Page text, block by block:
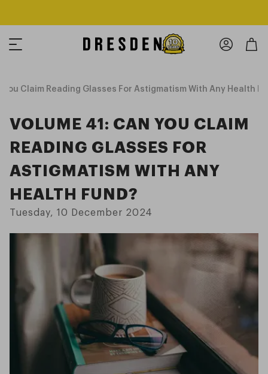
You Claim Reading Glasses For Astigmatism With Any Health
VOLUME 41: CAN YOU CLAIM
READING GLASSES FOR
ASTIGMATISM WITH ANY
HEALTH FUND?
Tuesday, 10 December 2024